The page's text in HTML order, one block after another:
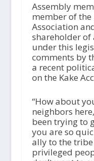
Assembly
member of
Association
shareholder of
under this
comments by
a recent
on the Kake
“How about
neighbors
been trying to
you are so
ally to the
privileged